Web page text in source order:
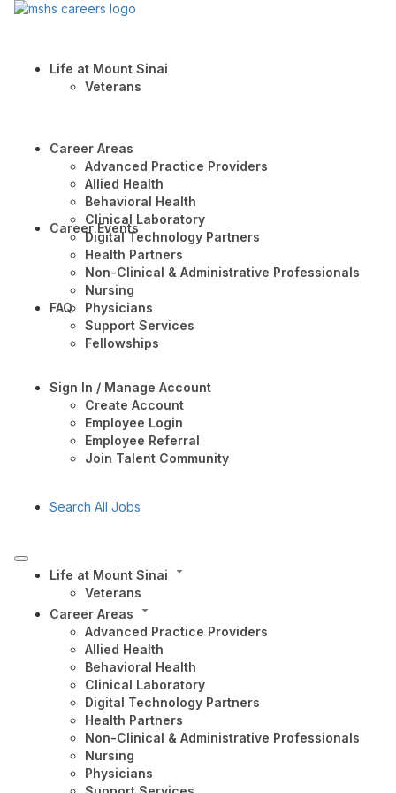
Life at Mount Sinai
Veterans
Career Areas
Advanced Practice Providers
Allied Health
Behavioral Health
Clinical Laboratory
Digital Technology Partners
Health Partners
Non-Clinical & Administrative Professionals
Nursing
Physicians
Support Services
Fellowships
Career Events
FAQ
Sign In / Manage Account
Create Account
Employee Login
Employee Referral
Join Talent Community
Search All Jobs
Life at Mount Sinai
Veterans
Career Areas
Advanced Practice Providers
Allied Health
Behavioral Health
Clinical Laboratory
Digital Technology Partners
Health Partners
Non-Clinical & Administrative Professionals
Nursing
Physicians